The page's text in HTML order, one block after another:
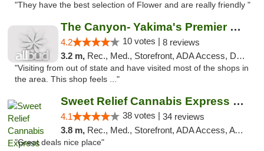
"They have the best selection of Flower and are really friendly "
The Canyon- Yakima's Premier Cannabis Shop
4.2 10 votes | 8 reviews
3.2 m, Rec., Med., Storefront, ADA Access, Debit Card
"Visiting from out of state and have visited most of the shops in
the area. This shop feels ..."
Sweet Relief Cannabis Express Yakima
4.1 38 votes | 34 reviews
3.8 m, Rec., Med., Storefront, ADA Access, ATM
"Great deals nice place"